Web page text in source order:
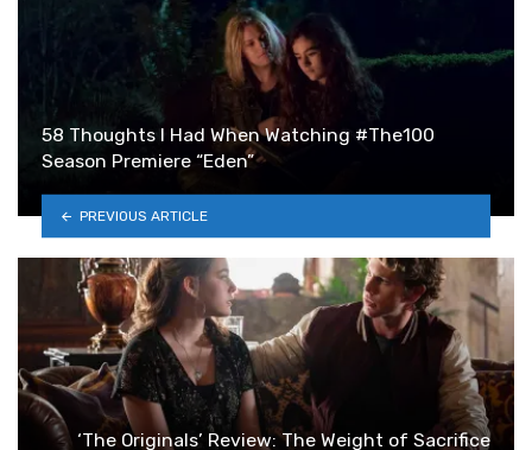
58 Thoughts I Had When Watching #The100
Season Premiere “Eden”
PREVIOUS ARTICLE
‘The Originals’ Review: The Weight of Sacrifice